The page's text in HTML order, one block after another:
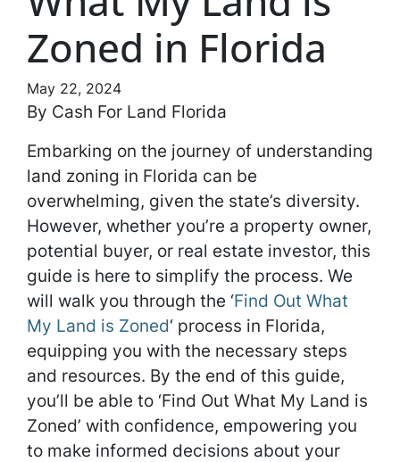
Zoned in Florida
May 22, 2024
By Cash For Land Florida
Embarking on the journey of understanding
land zoning in Florida can be
overwhelming, given the state’s diversity.
However, whether you’re a property owner,
potential buyer, or real estate investor, this
guide is here to simplify the process. We
will walk you through the ‘Find Out What
My Land is Zoned‘ process in Florida,
equipping you with the necessary steps
and resources. By the end of this guide,
you’ll be able to ‘Find Out What My Land is
Zoned’ with confidence, empowering you
to make informed decisions about your